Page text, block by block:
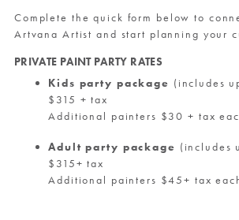
Complete the quick form below to
Artvana Artist and start planning your
PRIVATE PAINT PARTY RATES
Kids party package (includes
$315 + tax
Additional painters $30 + tax
Adult party package (includes
$315+ tax
Additional painters $45+ tax